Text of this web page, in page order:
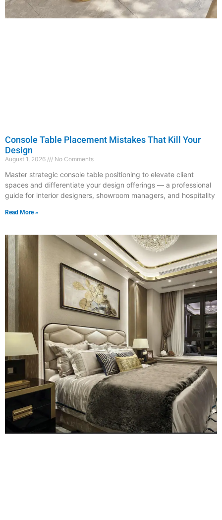
Console Table Placement Mistakes That Kill Your
Design
August 1, 2026 No Comments
Master strategic console table positioning to elevate client
spaces and differentiate your design offerings — a professional
guide for interior designers, showroom managers, and hospitality
Read More »